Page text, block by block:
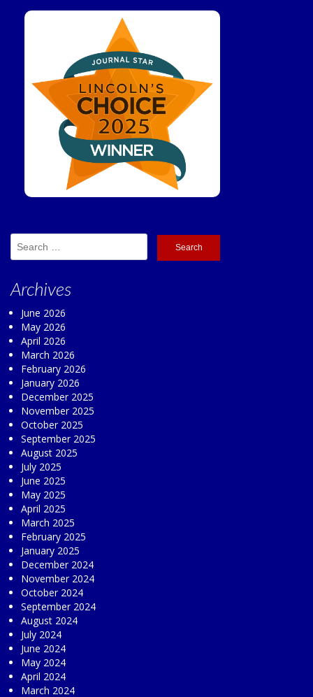
Search
for:
Archives
June 2026
May 2026
April 2026
March 2026
February 2026
January 2026
December 2025
November 2025
October 2025
September 2025
August 2025
July 2025
June 2025
May 2025
April 2025
March 2025
February 2025
January 2025
December 2024
November 2024
October 2024
September 2024
August 2024
July 2024
June 2024
May 2024
April 2024
March 2024